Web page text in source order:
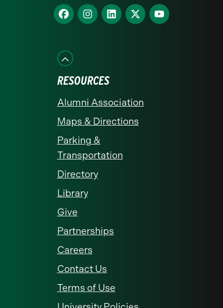
homepage
Find
us
Facebook
Find
us
Find
us
Find
us
Find
us
RESOURCES
Alumni Association
Maps & Directions
Parking &
Transportation
Directory
Library
Give
Partnerships
Careers
Contact Us
Terms of Use